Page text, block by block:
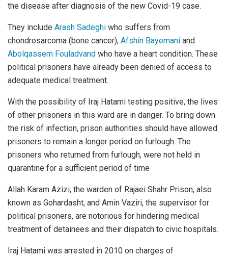
the disease after diagnosis of the new Covid-19 case.
They include Arash Sadeghi who suffers from
chondrosarcoma (bone cancer), Afshin Bayemani and
Abolqassem Fouladvand who have a heart condition. These
political prisoners have already been denied of access to
adequate medical treatment.
With the possibility of Iraj Hatami testing positive, the lives
of other prisoners in this ward are in danger. To bring down
the risk of infection, prison authorities should have allowed
prisoners to remain a longer period on furlough. The
prisoners who returned from furlough, were not held in
quarantine for a sufficient period of time
Allah Karam Azizi, the warden of Rajaei Shahr Prison, also
known as Gohardasht, and Amin Vaziri, the supervisor for
political prisoners, are notorious for hindering medical
treatment of detainees and their dispatch to civic hospitals.
Iraj Hatami was arrested in 2010 on charges of